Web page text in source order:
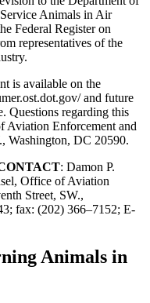
Animals in Air
Federal Register on
representatives of the
is available on the
and future
Questions regarding this
Aviation Enforcement and
Washington, DC 20590.
: Damon P.
Office of Aviation
Street, SW.,
fax: (202) 366–7152; E-
Animals in